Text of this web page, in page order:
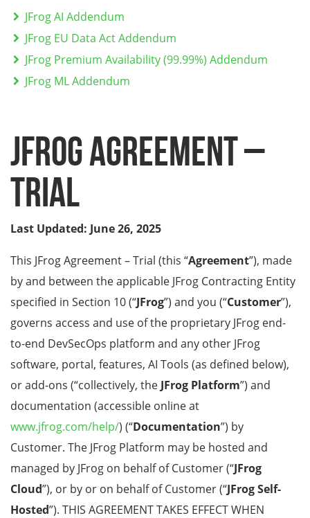
JFrog AI Addendum
JFrog EU Data Act Addendum
JFrog Premium Availability (99.99%) Addendum
JFrog ML Addendum
JFrog Agreement –
Trial
Last Updated: June 26, 2025
This JFrog Agreement – Trial (this “Agreement”), made
by and between the applicable JFrog Contracting Entity
specified in Section 10(“JFrog”) and you (“Customer”),
governs access and use of the proprietary JFrog end-
to-end DevSecOps platform and any other JFrog
software, portal, features, AI Tools (as defined below),
or add-ons (“collectively, the JFrog Platform”) and
documentation (accessible online at
www.jfrog.com/help/) (“Documentation”) by
Customer. The JFrog Platform may be hosted and
managed by JFrog on behalf of Customer (“JFrog
Cloud”), or by or on behalf of Customer (“JFrog Self-
Hosted”). THIS AGREEMENT TAKES EFFECT WHEN